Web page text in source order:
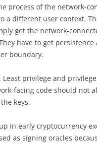
process of the network-
a different user context.
get the network-
have to get persistence
boundary.
Least privilege and
facing code should not
keys.
in early cryptocurrency
as signing oracles